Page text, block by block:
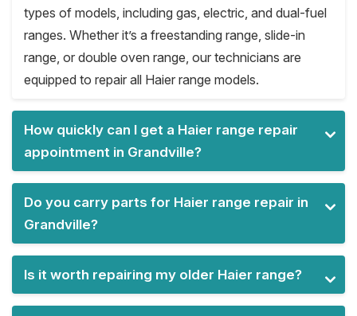
types of models, including gas, electric, and dual-fuel
ranges. Whether it’s a freestanding range, slide-in
range, or double oven range, our technicians are
equipped to repair all Haier range models.
How quickly can I get a Haier range repair
appointment in Grandville?
Do you carry parts for Haier range repair in
Grandville?
Is it worth repairing my older Haier range?